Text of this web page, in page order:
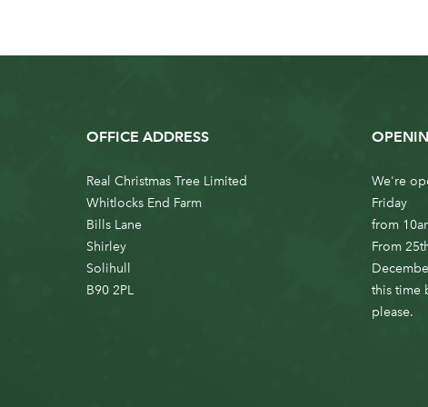
OFFICE ADDRESS
Real Christmas Tree Limited
Whitlocks End Farm
Bills Lane
Shirley
Solihull
B90 2PL
We're
Friday
from
From
this time
please.